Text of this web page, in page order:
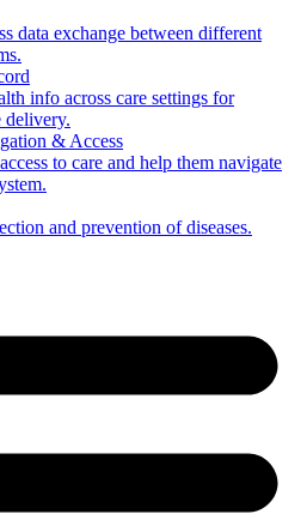
data exchange between different
info across care settings for
delivery.
& Access
to care and help them navigate
and prevention of diseases.